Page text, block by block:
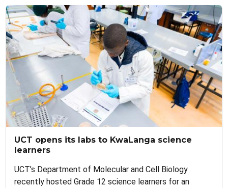
UCT opens its labs to KwaLanga science
learners
UCT’s Department of Molecular and Cell Biology
recently hosted Grade 12 science learners for an